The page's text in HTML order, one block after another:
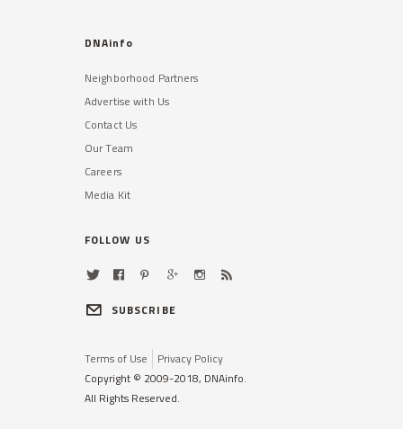
DNAinfo
Neighborhood Partners
Advertise with Us
Contact Us
Our Team
Careers
Media Kit
FOLLOW US
SUBSCRIBE
Terms of Use
Privacy Policy
Copyright © 2009-2018, DNAinfo.
All Rights Reserved.